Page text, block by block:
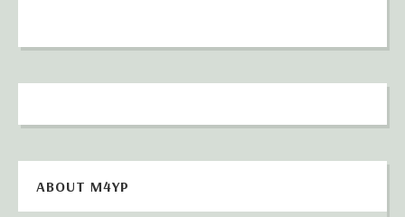
ABOUT M4YP